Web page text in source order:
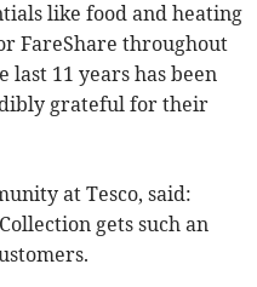
like food and heating
FareShare throughout
last 11 years has been
grateful for their
at Tesco, said:
gets such an